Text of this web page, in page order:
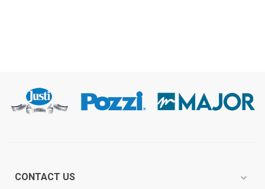
CONTACT US expand_more